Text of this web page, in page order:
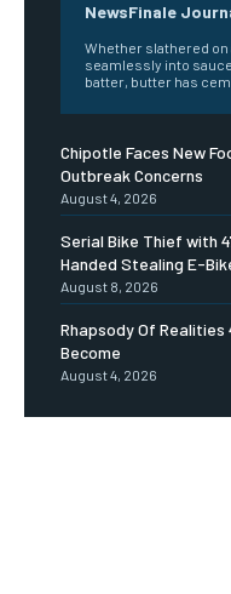
NewsFinale
Whether slathered
seamlessly into
batter, butter has
Chipotle Faces New
Outbreak Concerns
August 4, 2026
Serial Bike Thief with
Handed Stealing E-
August 8, 2026
Rhapsody Of Realities
Become
August 4, 2026